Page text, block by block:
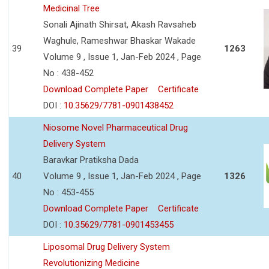
39
Medicinal Tree
Sonali Ajinath Shirsat, Akash Ravsaheb
Waghule, Rameshwar Bhaskar Wakade
Volume 9 , Issue 1, Jan-Feb 2024 , Page
No : 438-452
Download Complete Paper
Certificate
DOI : 10.35629/7781-0901438452
1263
40
Niosome Novel Pharmaceutical Drug
Delivery System
Baravkar Pratiksha Dada
Volume 9 , Issue 1, Jan-Feb 2024 , Page
No : 453-455
Download Complete Paper
Certificate
DOI : 10.35629/7781-0901453455
1326
Liposomal Drug Delivery System
Revolutionizing Medicine